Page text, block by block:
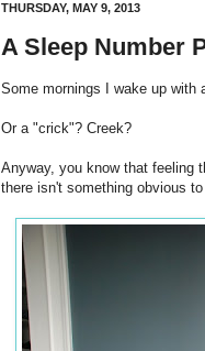
THURSDAY, MAY 9, 2013
A Sleep Number
Some mornings I wake up with
Or a "crick"? Creek?
Anyway, you know that feeling
there isn't something obvious